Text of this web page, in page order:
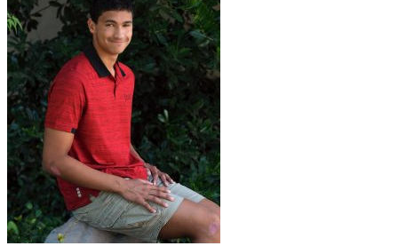
Back
OH Ohio Start your course Your state
CA California
Start your course
GA Georgia Start your course
NV Nevada Start your course
PA
Pennsylvania
Start your course
View all 47 states
Traffic School Online
Back
OH Ohio Clear your ticket Your state
AZArizona Clear your ticket
CA California Clear your ticket
NV Nevada Clear your ticket